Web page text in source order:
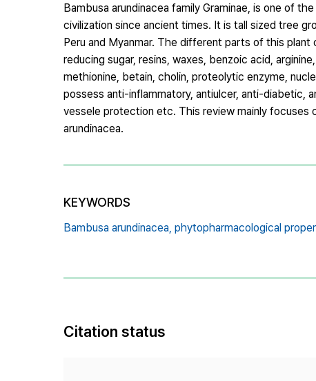
Bambusa arundinacea family Graminae, is one of
civilization since ancient times. It is tall sized tree
Peru and Myanmar. The different parts of this plant
reducing sugar, resins, waxes, benzoic acid,
methionine, betain, cholin, proteolytic enzyme,
possess anti-inflammatory, antiulcer, anti-diabetic,
vessele protection etc. This review mainly focuses
arundinacea.
KEYWORDS
Bambusa arundinacea, phytopharmacological
Citation status